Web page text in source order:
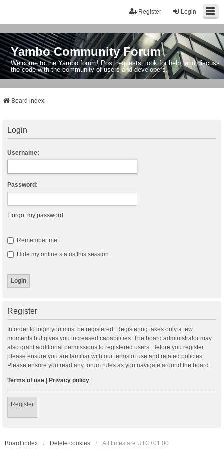
Login
Register
Yambo Community Forum
Welcome to the Yambo forum! Post requests, look for help, and discuss
the code with the community of users and developers.
Board index
Login
Username:
Password:
I forgot my password
Remember me
Hide my online status this session
Register
In order to login you must be registered. Registering takes only a few
moments but gives you increased capabilities. The board administrator may
also grant additional permissions to registered users. Before you register
please ensure you are familiar with our terms of use and related policies.
Please ensure you read any forum rules as you navigate around the board.
Terms of use | Privacy policy
Register
Board index Delete cookies All times are UTC+01:00